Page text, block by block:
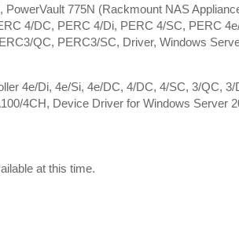
PowerVault 775N (Rackmount NAS
4/DC, PERC 4/Di, PERC 4/SC, PERC
QC, PERC3/SC, Driver, Windows
4e/Di, 4e/Si, 4e/DC, 4/DC, 4/SC, 3/QC,
4CH, Device Driver for Windows Server
at this time.